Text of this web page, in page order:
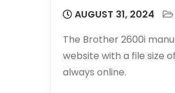
AUGUST 31, 2024
The Brother 2600i
website with a file size
always online.